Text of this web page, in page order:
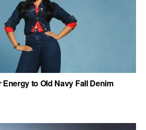
to Old Navy Fall Denim